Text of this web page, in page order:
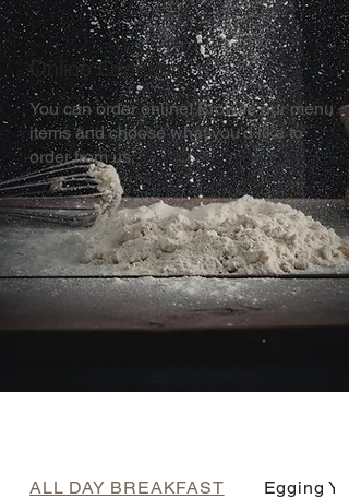
Online Ordering
You can order online! Browse our menu
items and choose what you’d like to
order from us.
ALL DAY BREAKFAST Egging